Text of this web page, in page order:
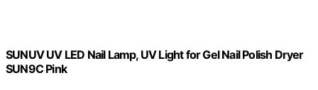
SUNUV UV LED Nail Lamp, UV Light for Gel Nail Polish Dryer
SUN9C Pink